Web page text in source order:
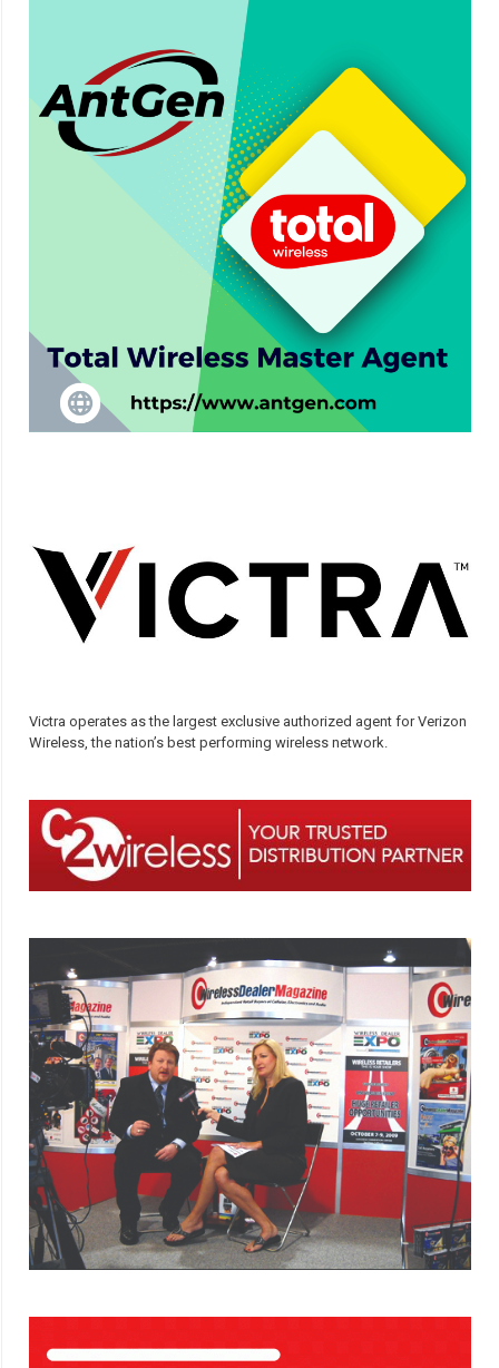
Victra operates as the largest exclusive authorized agent for Verizon
Wireless, the nation’s best performing wireless network.